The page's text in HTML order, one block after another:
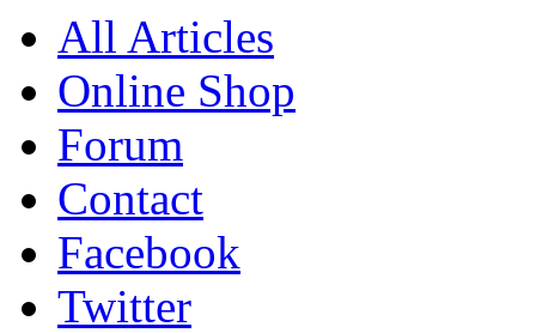
All Articles
Online Shop
Forum
Contact
Facebook
Twitter